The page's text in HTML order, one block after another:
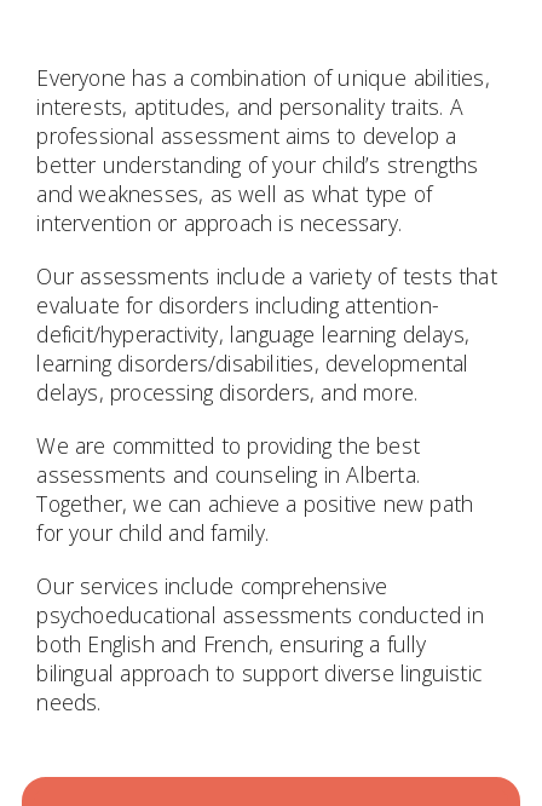
Everyone has a combination of unique abilities,
interests, aptitudes, and personality traits. A
professional assessment aims to develop a
better understanding of your child’s strengths
and weaknesses, as well as what type of
intervention or approach is necessary.
Our assessments include a variety of tests that
evaluate for disorders including attention-
deficit/hyperactivity, language learning delays,
learning disorders/disabilities, developmental
delays, processing disorders, and more.
We are committed to providing the best
assessments and counseling in Alberta.
Together, we can achieve a positive new path
for your child and family.
Our services include comprehensive
psychoeducational assessments conducted in
both English and French, ensuring a fully
bilingual approach to support diverse linguistic
needs.